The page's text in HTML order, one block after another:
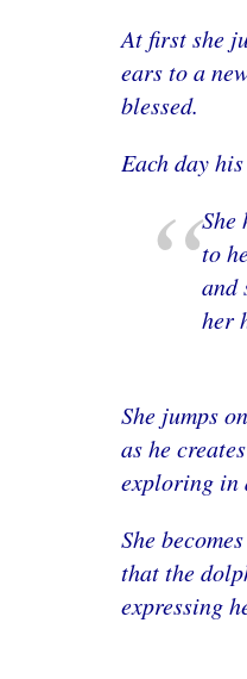
At first she
ears to a
blessed.
Each day
She
to
and
her
She jumps
as he
exploring in
She
that the
expressing